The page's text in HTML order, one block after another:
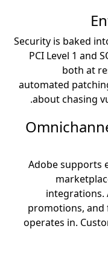
Security is baked
PCI Level 1 and
both at
automated
about chasing
Adobe supports
integrations.
promotions, and
operates in.